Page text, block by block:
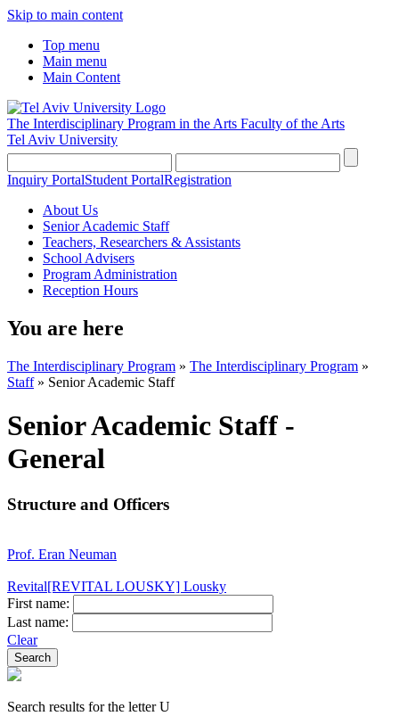
Skip to main content
Top menu
Main menu
Main Content
The Interdisciplinary Program in the Arts Faculty of the Arts
Tel Aviv University
Inquiry PortalStudent PortalRegistration
About Us
Senior Academic Staff
Teachers, Researchers & Assistants
School Advisers
Program Administration
Reception Hours
You are here
The Interdisciplinary Program » The Interdisciplinary Program »
Staff» Senior Academic Staff
Senior Academic Staff -
General
Structure and Officers
Prof. Eran Neuman
Revital[REVITAL LOUSKY] Lousky
First name:
Last name:
Clear
Search results for the letter U